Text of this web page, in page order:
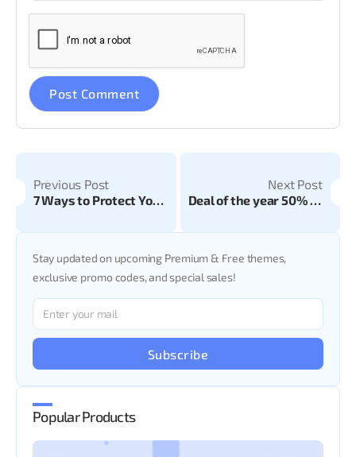
Previous Post
7 Ways to Protect Your Website from Malware and Attacks
Next Post
Deal of the year 50% off on all CodedThemes Templates
Stay updated on upcoming Premium & Free themes,
exclusive promo codes, and special sales!
Subscribe
Popular Products